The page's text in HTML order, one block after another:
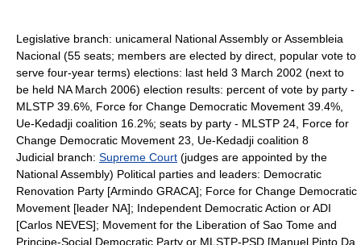
Legislative branch: unicameral National Assembly or Assembleia
Nacional (55 seats; members are elected by direct, popular vote to
serve four-year terms) elections: last held 3 March 2002 (next to
be held NA March 2006) election results: percent of vote by party -
MLSTP 39.6%, Force for Change Democratic Movement 39.4%,
Ue-Kedadji coalition 16.2%; seats by party - MLSTP 24, Force for
Change Democratic Movement 23, Ue-Kedadji coalition 8
Judicial branch: Supreme Court (judges are appointed by the
National Assembly) Political parties and leaders: Democratic
Renovation Party [Armindo GRACA]; Force for Change Democratic
Movement [leader NA]; Independent Democratic Action or ADI
[Carlos NEVES]; Movement for the Liberation of Sao Tome and
Principe-Social Democratic Party or MLSTP-PSD [Manuel Pinto Da